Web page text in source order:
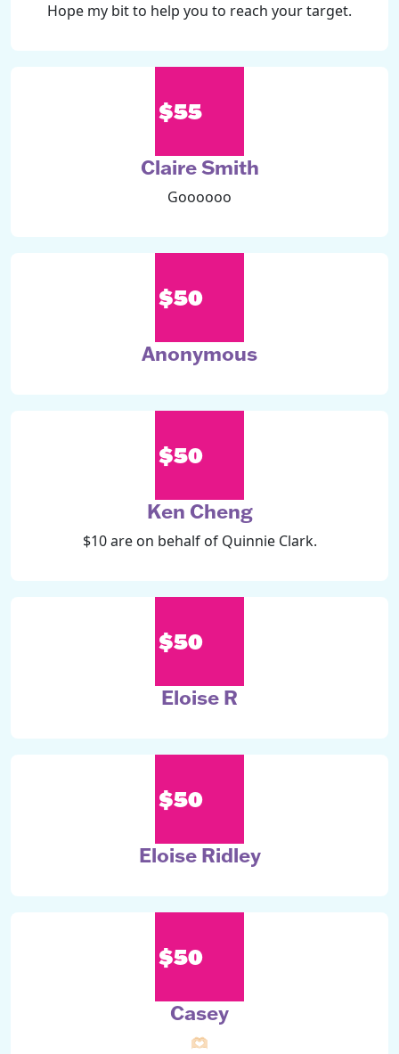
Hope my bit to help you to reach your target.
$55
Claire Smith
Goooooo
$50
Anonymous
$50
Ken Cheng
$10 are on behalf of Quinnie Clark.
$50
Eloise R
$50
Eloise Ridley
$50
Casey
🫶🏻